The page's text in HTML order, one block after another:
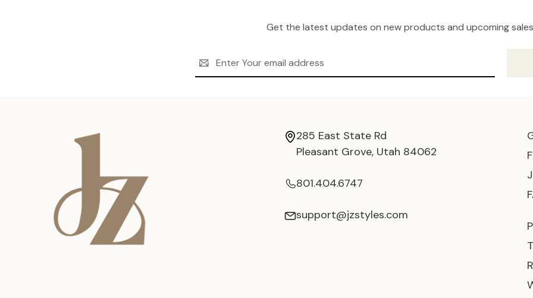
Get the latest updates on new products and upcoming sales
Address
285 East State Rd
Pleasant Grove, Utah 84062
801.404.6747
support@jzstyles.com